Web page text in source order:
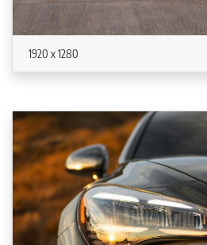
1920 x 1280